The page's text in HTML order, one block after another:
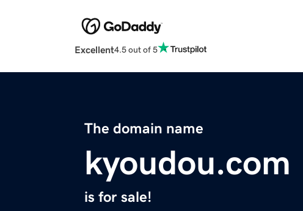
Excellent4.5 out of 5
The domain name
kyoudou.com
is for sale!